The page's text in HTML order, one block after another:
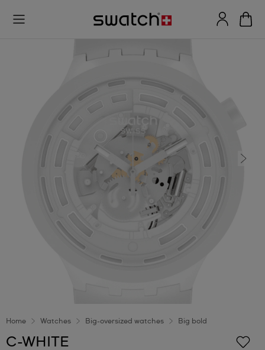
Home Watches Big-oversized watches Big bold
C-WHITE